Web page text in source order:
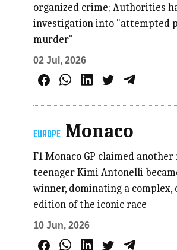
organized crime; Authorities
investigation into "attempted
murder"
02 Jul, 2026
EUROPE Monaco
F1 Monaco GP claimed
teenager Kimi Antonelli
winner, dominating a complex,
edition of the iconic race
10 Jun, 2026